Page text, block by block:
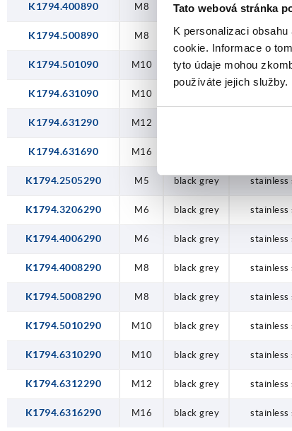
Tato webová stránka
K personalizaci
cookie. Informace o
tyto údaje mohou
používáte jejich služby.
K1794.400890 M8 black grey steel
K1794.500890 M8 black grey steel
K1794.501090 M10 black grey steel
K1794.631090 M10
K1794.631290 M12
K1794.631690 M16
K1794.2505290 M5 black grey stainless
K1794.3206290 M6 black grey stainless
K1794.4006290 M6 black grey stainless
K1794.4008290 M8 black grey stainless
K1794.5008290 M8 black grey stainless
K1794.5010290 M10 black grey stainless
K1794.6310290 M10 black grey stainless
K1794.6312290 M12 black grey stainless
K1794.6316290 M16 black grey stainless